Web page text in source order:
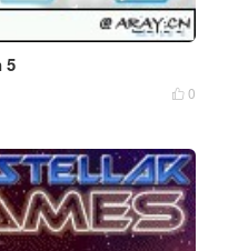
5
 0